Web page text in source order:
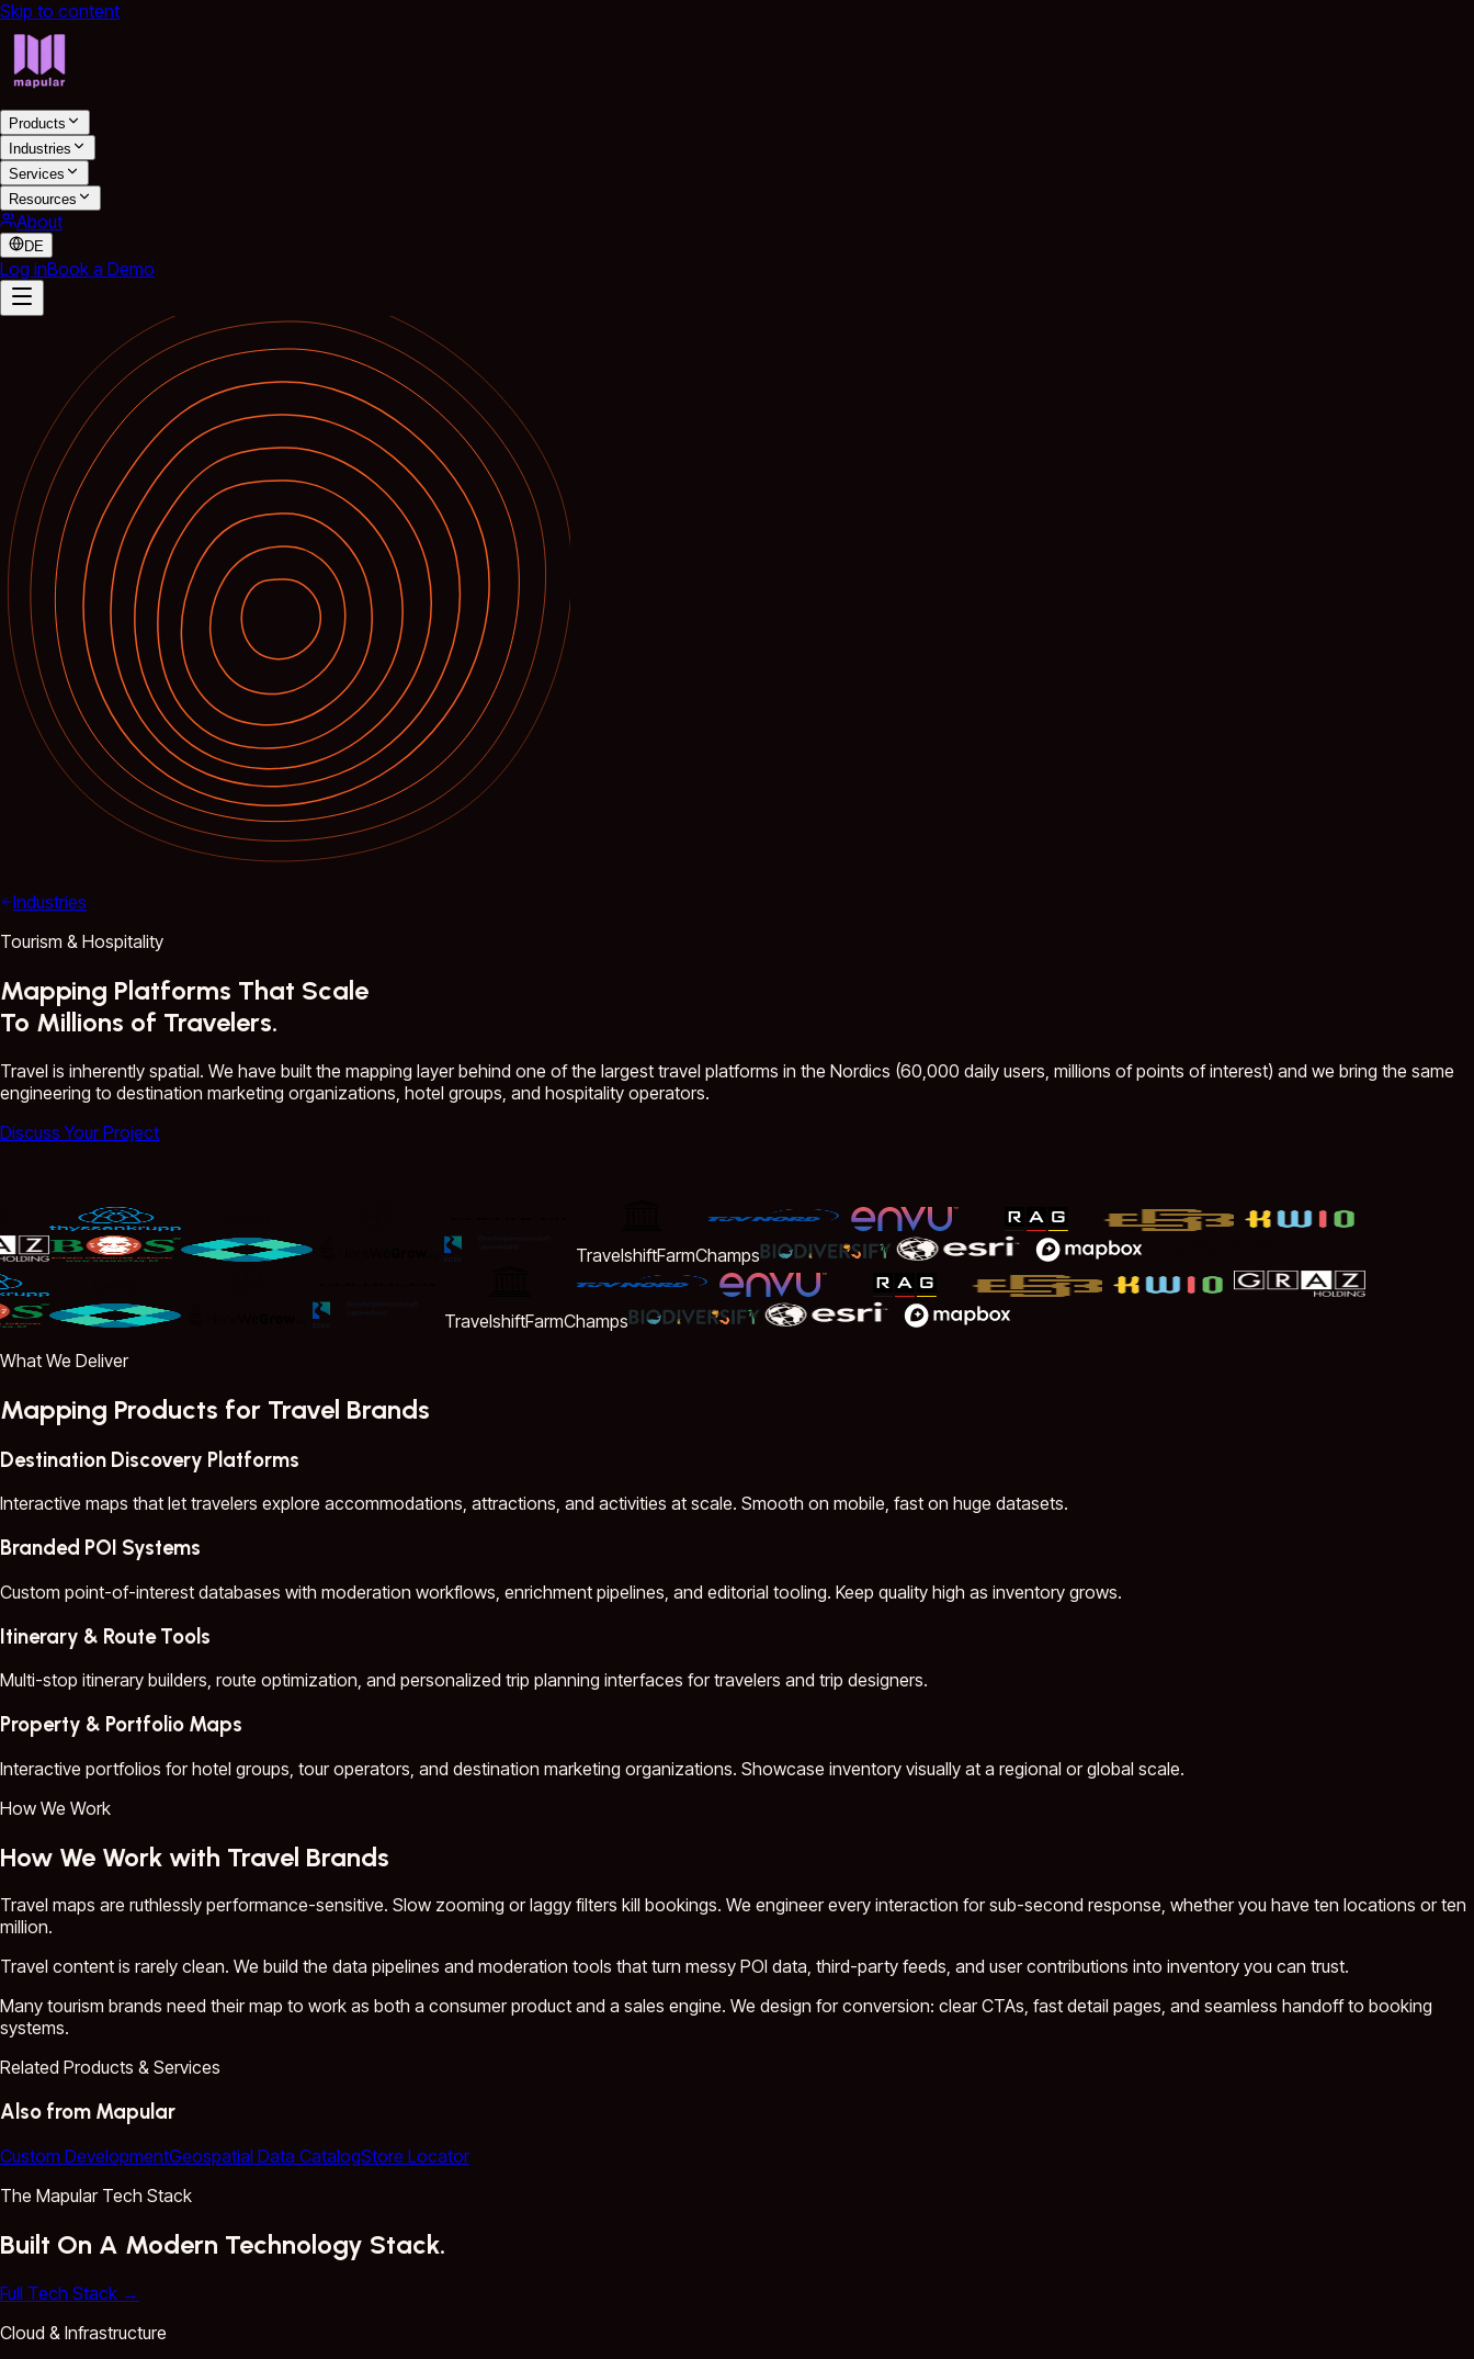
Skip to content
Products
Industries
Services
Resources
About
DE
Log inBook a Demo
Industries
Tourism & Hospitality
Mapping Platforms That Scale
To Millions of Travelers.
Travel is inherently spatial. We have built the mapping layer behind one of the largest travel platforms in the Nordics (60,000 daily users, millions of points of interest) and we bring the same
engineering to destination marketing organizations, hotel groups, and hospitality operators.
Discuss Your Project
TravelshiftFarmChamps
TravelshiftFarmChamps
What We Deliver
Mapping Products for Travel Brands
Destination Discovery Platforms
Interactive maps that let travelers explore accommodations, attractions, and activities at scale. Smooth on mobile, fast on huge datasets.
Branded POI Systems
Custom point-of-interest databases with moderation workflows, enrichment pipelines, and editorial tooling. Keep quality high as inventory grows.
Itinerary & Route Tools
Multi-stop itinerary builders, route optimization, and personalized trip planning interfaces for travelers and trip designers.
Property & Portfolio Maps
Interactive portfolios for hotel groups, tour operators, and destination marketing organizations. Showcase inventory visually at a regional or global scale.
How We Work
How We Work with Travel Brands
Travel maps are ruthlessly performance-sensitive. Slow zooming or laggy filters kill bookings. We engineer every interaction for sub-second response, whether you have ten locations or ten
million.
Travel content is rarely clean. We build the data pipelines and moderation tools that turn messy POI data, third-party feeds, and user contributions into inventory you can trust.
Many tourism brands need their map to work as both a consumer product and a sales engine. We design for conversion: clear CTAs, fast detail pages, and seamless handoff to booking
systems.
Related Products & Services
Also from Mapular
Custom DevelopmentGeospatial Data CatalogStore Locator
The Mapular Tech Stack
Built On A Modern Technology Stack.
Full Tech Stack →
Cloud & Infrastructure